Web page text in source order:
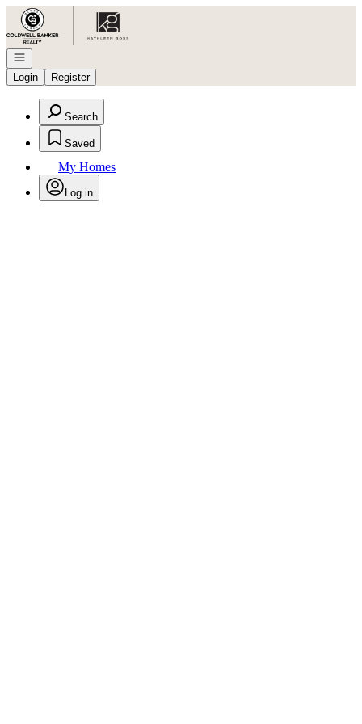
Go to: Homepage
Open navigation
Login
Register
Search
Saved
My Homes
Log in